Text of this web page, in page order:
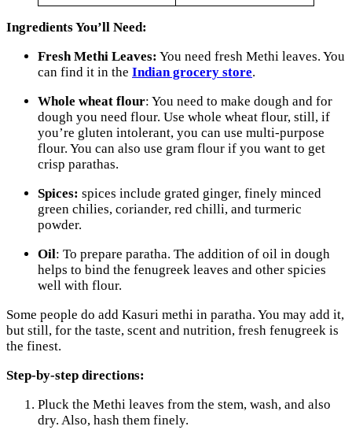
Ingredients You’ll Need:
Fresh Methi Leaves: You need fresh Methi leaves. You
can find it in the Indian grocery store.
Whole wheat flour: You need to make dough and for
dough you need flour. Use whole wheat flour, still, if
you’re gluten intolerant, you can use multi-purpose
flour. You can also use gram flour if you want to get
crisp parathas.
Spices: spices include grated ginger, finely minced
green chilies, coriander, red chilli, and turmeric
powder.
Oil: To prepare paratha. The addition of oil in dough
helps to bind the fenugreek leaves and other spicies
well with flour.
Some people do add Kasuri methi in paratha. You may add it,
but still, for the taste, scent and nutrition, fresh fenugreek is
the finest.
Step-by-step directions:
Pluck the Methi leaves from the stem, wash, and also
dry. Also, hash them finely.